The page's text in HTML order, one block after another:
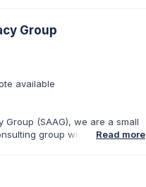
Group
available
(SAAG), we are a small
group with an emphasis
Language Pathologist with
Read more